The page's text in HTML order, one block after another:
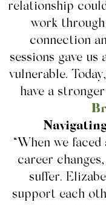
relationship
work
connection
sessions gave us
vulnerable.
have a
“When we
career
suffer.
support each